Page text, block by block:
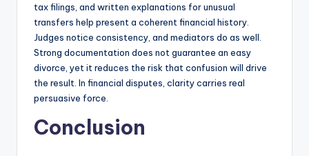
tax filings, and written explanations for unusual
transfers help present a coherent financial history.
Judges notice consistency, and mediators do as well.
Strong documentation does not guarantee an easy
divorce, yet it reduces the risk that confusion will drive
the result. In financial disputes, clarity carries real
persuasive force.
Conclusion